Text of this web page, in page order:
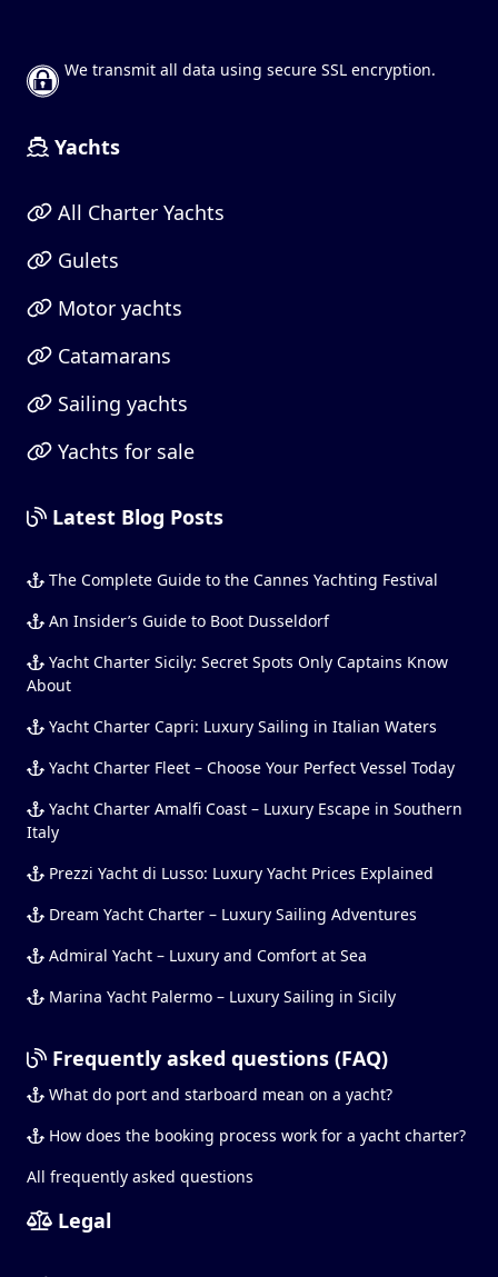
We transmit all data using secure SSL encryption.
Yachts
All Charter Yachts
Gulets
Motor yachts
Catamarans
Sailing yachts
Yachts for sale
Latest Blog Posts
The Complete Guide to the Cannes Yachting Festival
An Insider’s Guide to Boot Dusseldorf
Yacht Charter Sicily: Secret Spots Only Captains Know
About
Yacht Charter Capri: Luxury Sailing in Italian Waters
Yacht Charter Fleet – Choose Your Perfect Vessel Today
Yacht Charter Amalfi Coast – Luxury Escape in Southern
Italy
Prezzi Yacht di Lusso: Luxury Yacht Prices Explained
Dream Yacht Charter – Luxury Sailing Adventures
Admiral Yacht – Luxury and Comfort at Sea
Marina Yacht Palermo – Luxury Sailing in Sicily
Frequently asked questions (FAQ)
What do port and starboard mean on a yacht?
How does the booking process work for a yacht charter?
All frequently asked questions
Legal